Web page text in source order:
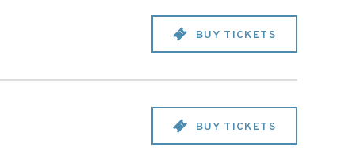
BUY TICKETS
BUY TICKETS